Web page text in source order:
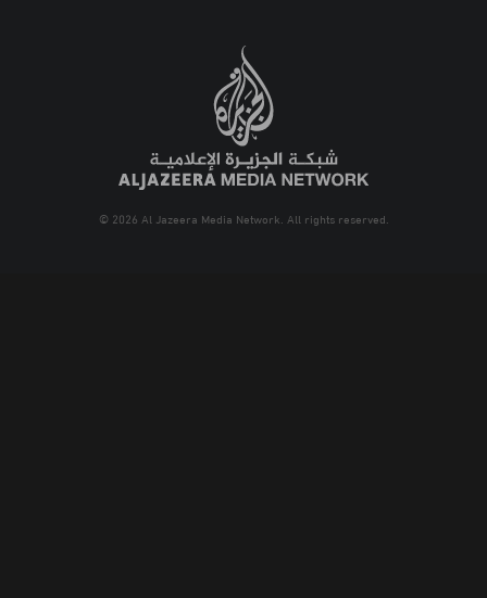
© 2026 Al Jazeera Media Network. All rights reserved.